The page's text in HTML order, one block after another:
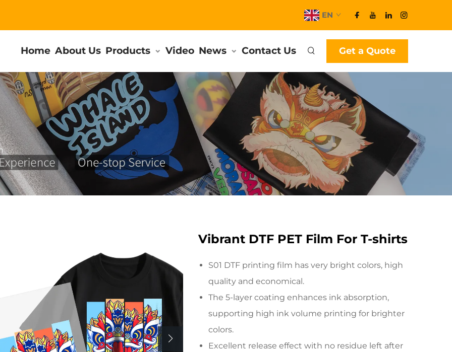
EN
Home About Us Products Video News Contact Us Get a Quote
Vibrant DTF PET Film For T-shirts
S01 DTF printing film has very bright colors, high
quality and economical.
The 5-layer coating enhances ink absorption,
supporting high ink volume printing for brighter
colors.
Excellent release effect with no residue left after